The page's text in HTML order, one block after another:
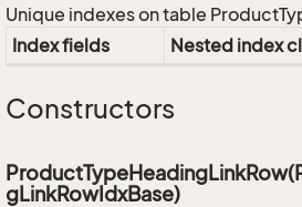
Unique indexes on table
Index fields
Nested index
Constructors
gLinkRowIdxBase)